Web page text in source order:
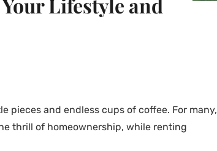
Lifestyle and
and endless cups of coffee. For many,
thrill of homeownership, while renting